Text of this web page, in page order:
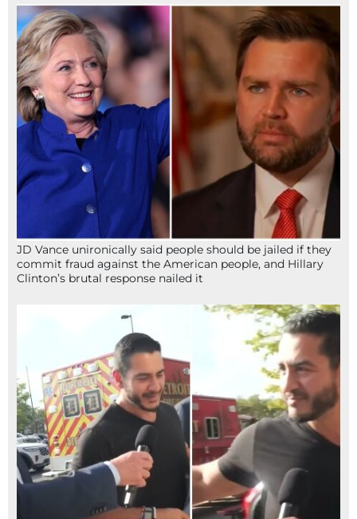
JD Vance unironically said people should be jailed if they
commit fraud against the American people, and Hillary
Clinton’s brutal response nailed it